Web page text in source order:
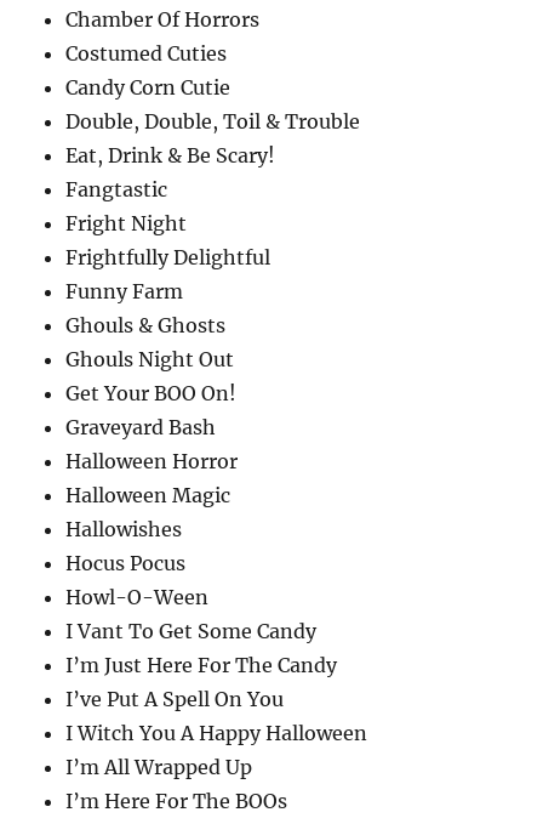
Chamber Of Horrors
Costumed Cuties
Candy Corn Cutie
Double, Double, Toil & Trouble
Eat, Drink & Be Scary!
Fangtastic
Fright Night
Frightfully Delightful
Funny Farm
Ghouls & Ghosts
Ghouls Night Out
Get Your BOO On!
Graveyard Bash
Halloween Horror
Halloween Magic
Hallowishes
Hocus Pocus
Howl-O-Ween
I Vant To Get Some Candy
I’m Just Here For The Candy
I’ve Put A Spell On You
I Witch You A Happy Halloween
I’m All Wrapped Up
I’m Here For The BOOs